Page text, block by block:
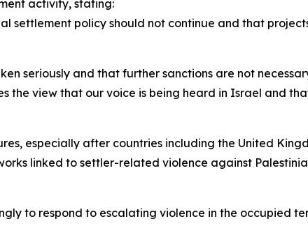
activity, stating:
policy should not continue and that
seriously and that further sanctions are not
the view that our voice is being heard in Israel and
especially after countries including the United
linked to settler-related violence against
to respond to escalating violence in the occupied